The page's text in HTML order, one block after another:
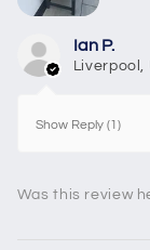
Ian P.
Show Reply (1)
Was this review